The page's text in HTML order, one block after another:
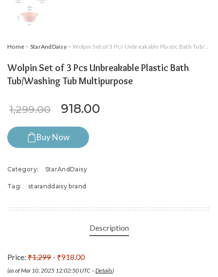
Home > StarAndDaisy> Wolpin Set of 3 Pcs Unbreakable Plastic Bath Tub/Washing Tub Multipurpose
Wolpin Set of 3 Pcs Unbreakable Plastic Bath
Tub/Washing Tub Multipurpose
1,299.00 Original price was:
918.00
Buy Now
Category: StarAndDaisy
Tag: staranddaisy brand
Description
Price: ₹1,299 - ₹918.00
(as of Mar 10, 2025 12:02:50 UTC –Details)